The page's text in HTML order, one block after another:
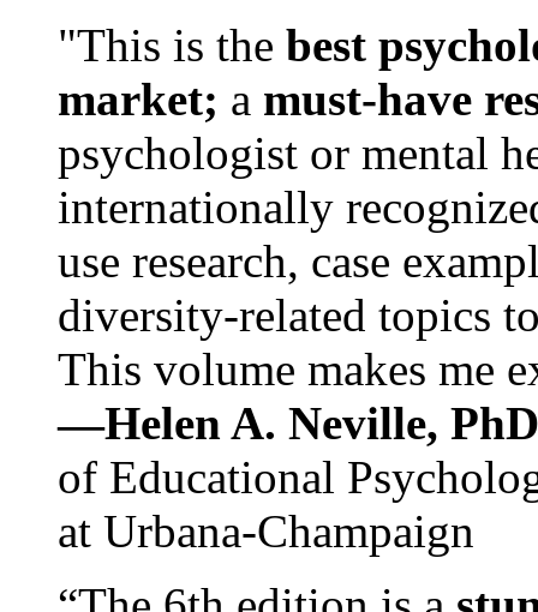
"This is the best
market; a must-have
psychologist or mental
internationally
use research, case
diversity-related topics
This volume makes me
—Helen A. Neville,
of Educational
at Urbana-Champaign